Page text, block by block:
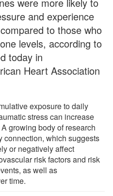
and experience
to those who
levels, according to
today in
Heart Association
exposure to daily
stress can increase
growing body of research
connection, which suggests
or negatively affect
risk factors and risk
as well as
time.